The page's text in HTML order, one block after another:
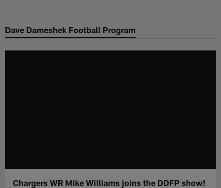
main
Dave Dameshek Football Program
Chargers WR Mike Williams joins the DDFP show!